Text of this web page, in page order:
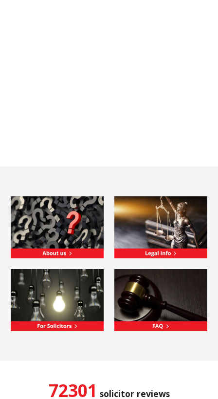
72301 solicitor reviews